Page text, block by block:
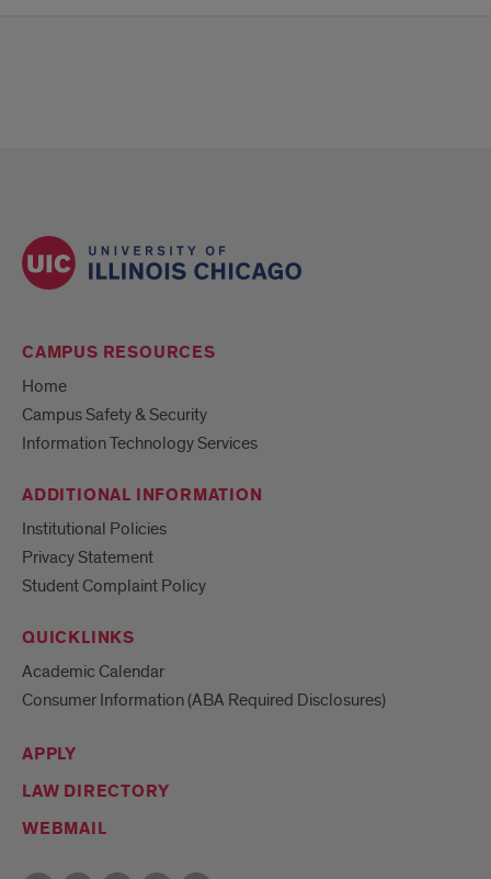
CAMPUS RESOURCES
Home
Campus Safety & Security
Information Technology Services
ADDITIONAL INFORMATION
Institutional Policies
Privacy Statement
Student Complaint Policy
QUICKLINKS
Academic Calendar
Consumer Information (ABA Required Disclosures)
APPLY
LAW DIRECTORY
WEBMAIL